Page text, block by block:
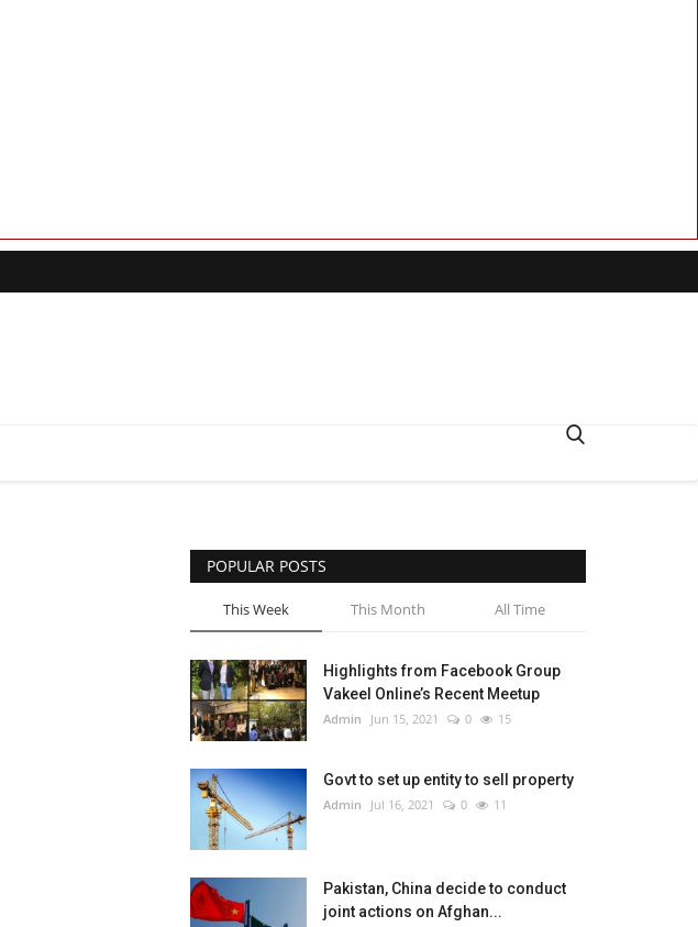
POPULAR POSTS
This Week This Month All Time
Highlights from Facebook Group
Vakeel Online’s Recent Meetup
Admin Jun 15, 2021 0 15
Govt to set up entity to sell property
Admin Jul 16, 2021 0 11
Pakistan, China decide to conduct
joint actions on Afghan...